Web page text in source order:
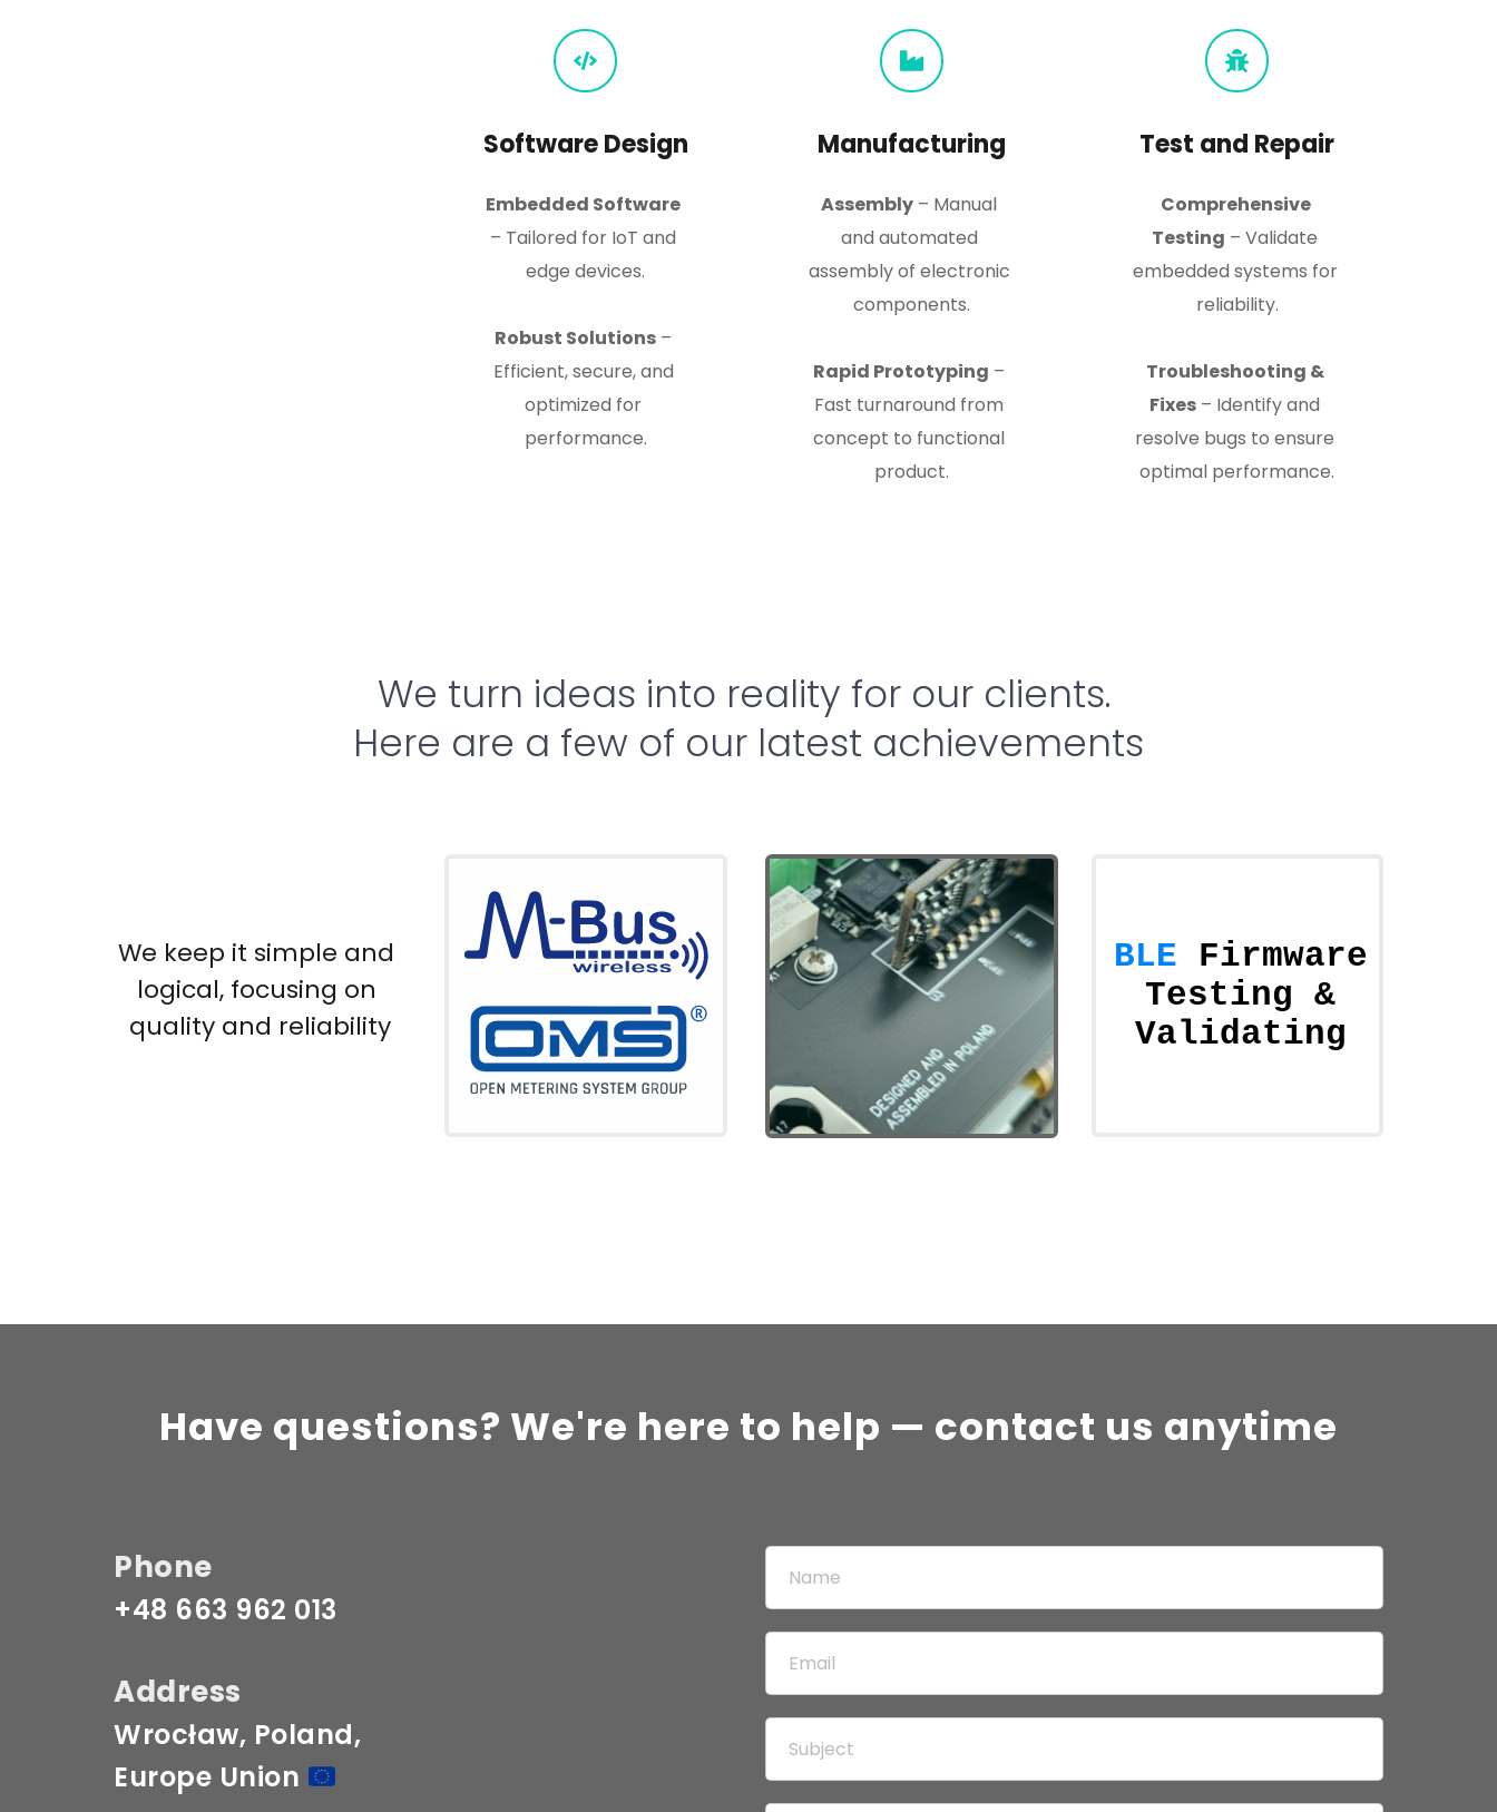
Software Design
Embedded Software
– Tailored for IoT and
edge devices.
Robust Solutions –
Efficient, secure, and
optimized for
performance.
Manufacturing
Assembly – Manual
and automated
assembly of electronic
components.
Rapid Prototyping –
Fast turnaround from
concept to functional
product.
Test and Repair
Comprehensive
Testing – Validate
embedded systems for
reliability.
Troubleshooting &
Fixes – Identify and
resolve bugs to ensure
optimal performance.
We turn ideas into reality for our clients.
Here are a few of our latest achievements
We keep it simple and
logical, focusing on
quality and reliability
Have questions? We're here to help — contact us anytime
Phone
+48 663 962 013
Address
Wrocław, Poland,
Europe Union